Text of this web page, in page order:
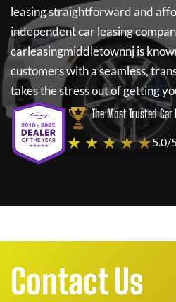
leasing straightforward and
independent car leasing
carleasingmiddletownnjis
customers with a seamless,
takes the stress out of getting
The Most Trusted Car
★ ★ ★ ★ ★5.0/
Contact Us